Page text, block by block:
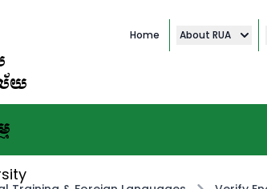
យ
Home About RUA